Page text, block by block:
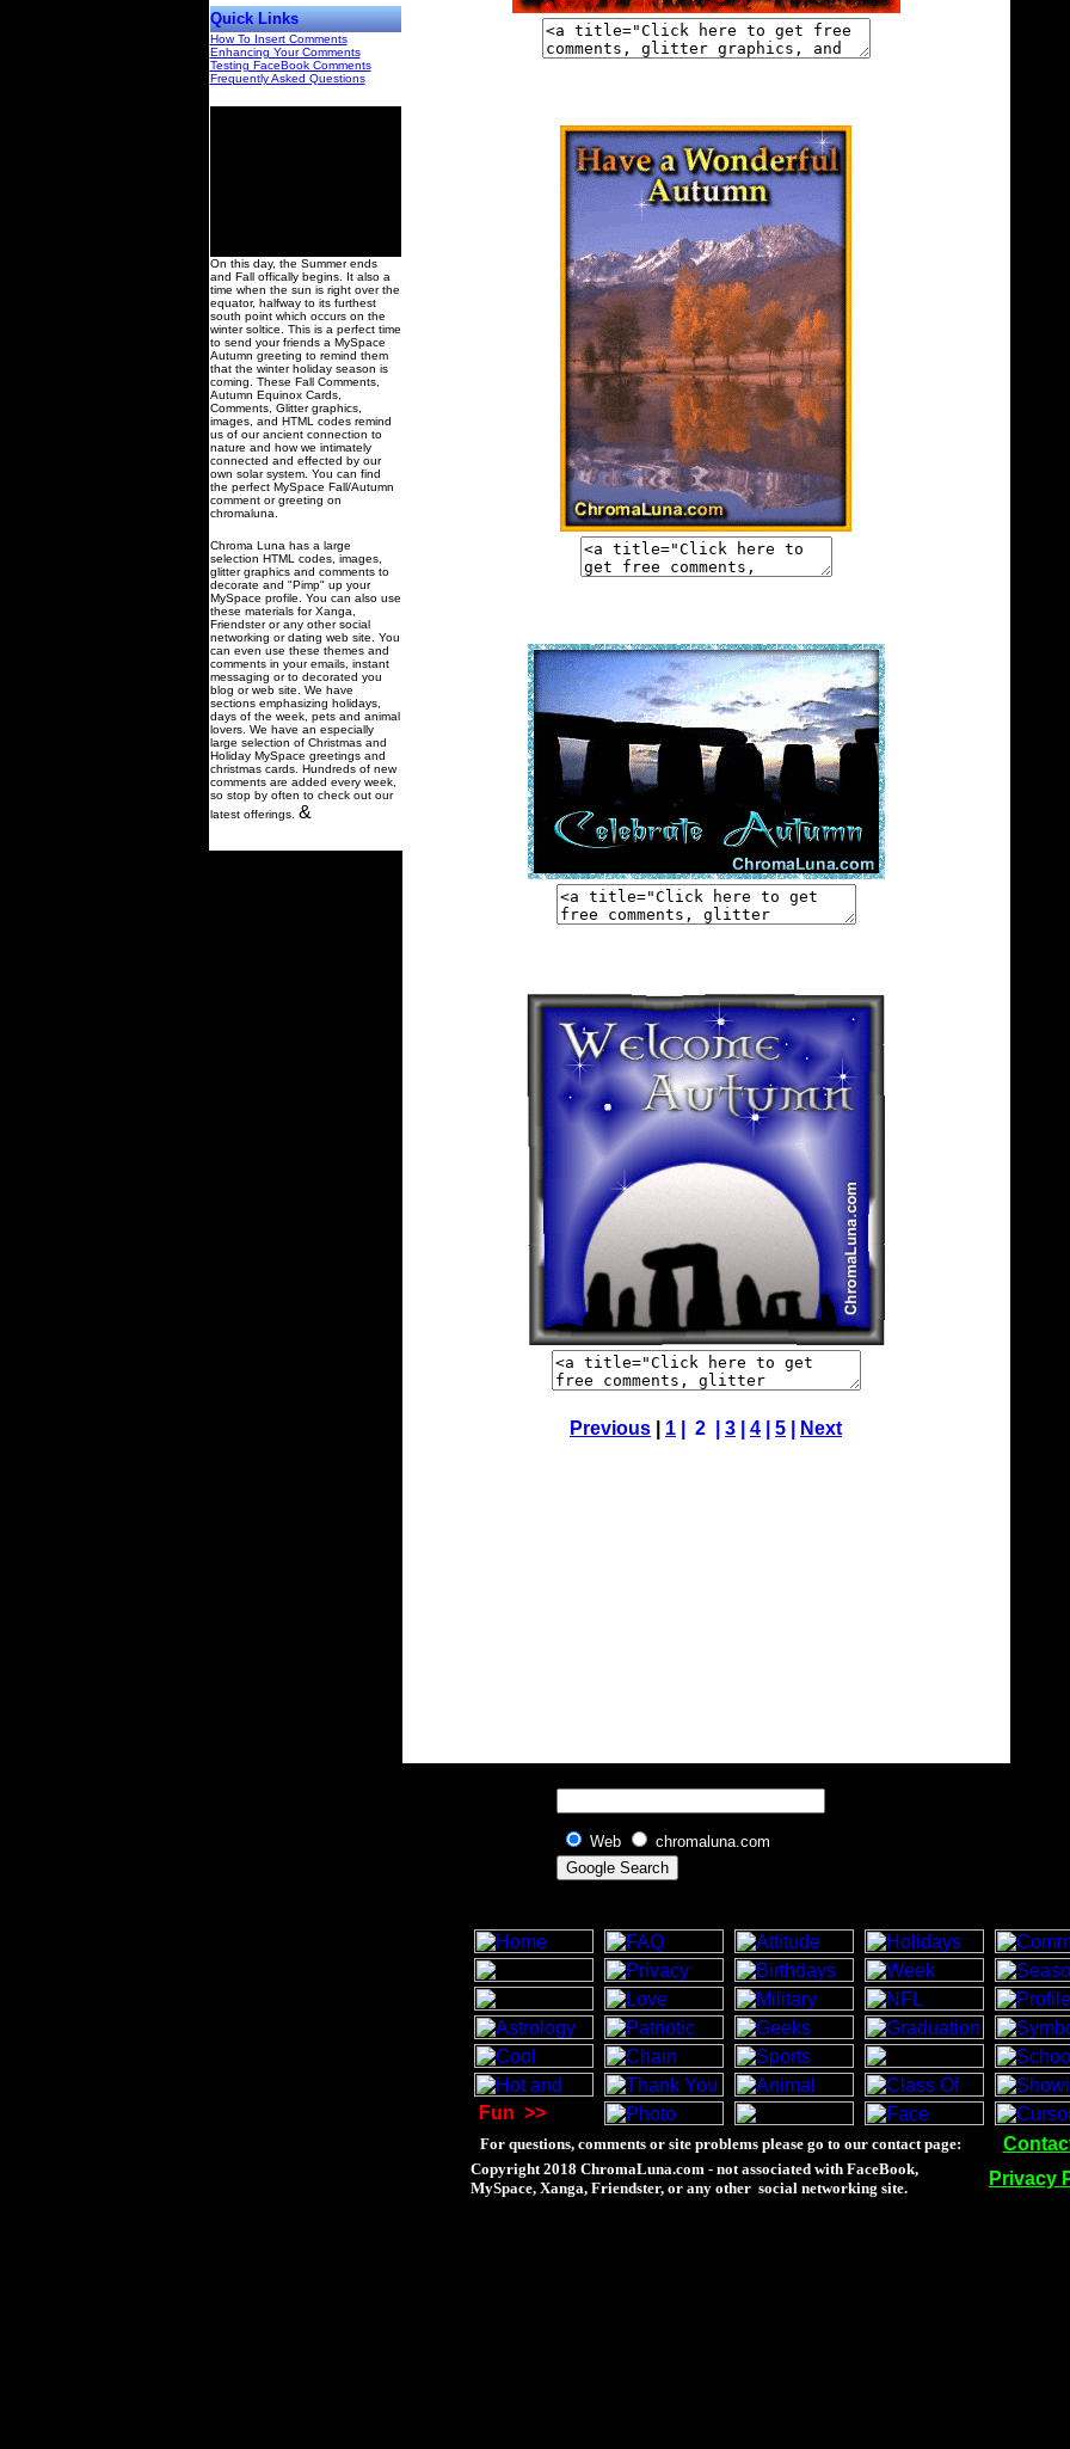
Quick Links
How To Insert Comments
Enhancing Your Comments
Testing FaceBook Comments
Frequently Asked Questions
On this day, the Summer ends
and Fall offically begins. It also a
time when the sun is right over the
equator, halfway to its furthest
south point which occurs on the
winter soltice. This is a perfect time
to send your friends a MySpace
Autumn greeting to remind them
that the winter holiday season is
coming. These Fall Comments,
Autumn Equinox Cards,
Comments, Glitter graphics,
images, and HTML codes remind
us of our ancient connection to
nature and how we intimately
connected and effected by our
own solar system. You can find
the perfect MySpace Fall/Autumn
comment or greeting on
chromaluna.
Chroma Luna has a large
selection HTML codes, images,
glitter graphics and comments to
decorate and "Pimp" up your
MySpace profile. You can also use
these materials for Xanga,
Friendster or any other social
networking or dating web site. You
can even use these themes and
comments in your emails, instant
messaging or to decorated you
blog or web site. We have
sections emphasizing holidays,
days of the week, pets and animal
lovers. We have an especially
large selection of Christmas and
Holiday MySpace greetings and
christmas cards. Hundreds of new
comments are added every week,
so stop by often to check out our
latest offerings. &
Previous 1 | 2 | 3 4 5 Next
Web chromaluna.com
Fun >>
For questions, comments or site problems please go to our contact page:
Copyright 2018 ChromaLuna.com - not associated with FaceBook,
MySpace, Xanga, Friendster, or any other social networking site.
Privacy